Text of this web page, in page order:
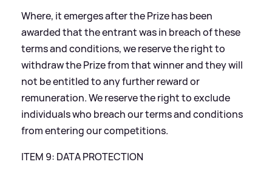
Where, it emerges after the Prize has been
awarded that the entrant was in breach of these
terms and conditions, we reserve the right to
withdraw the Prize from that winner and they will
not be entitled to any further reward or
remuneration. We reserve the right to exclude
individuals who breach our terms and conditions
from entering our competitions.
ITEM 9: DATA PROTECTION